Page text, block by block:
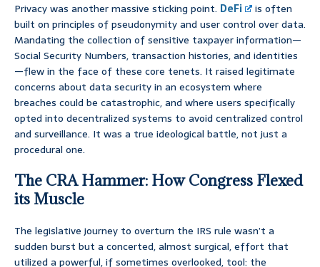
Privacy was another massive sticking point. DeFi
is often
built on principles of pseudonymity and user control over data.
Mandating the collection of sensitive taxpayer information—
Social Security Numbers, transaction histories, and identities
—flew in the face of these core tenets. It raised legitimate
concerns about data security in an ecosystem where
breaches could be catastrophic, and where users specifically
opted into decentralized systems to avoid centralized control
and surveillance. It was a true ideological battle, not just a
procedural one.
The CRA Hammer: How Congress Flexed
its Muscle
The legislative journey to overturn the IRS rule wasn’t a
sudden burst but a concerted, almost surgical, effort that
utilized a powerful, if sometimes overlooked, tool: the